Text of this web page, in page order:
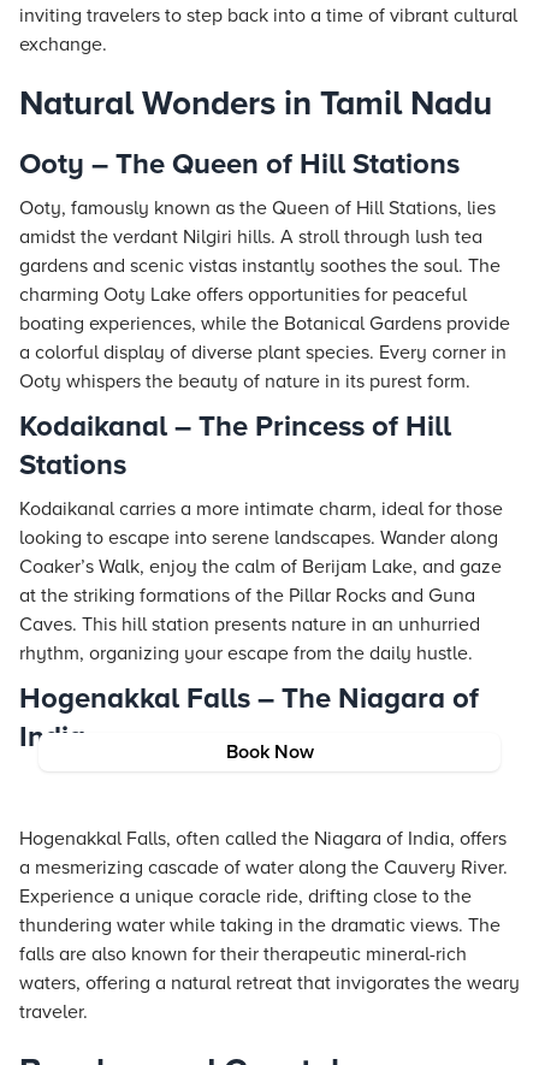
Book Now
inviting travelers to step back into a time of vibrant cultural
exchange.
Natural Wonders in Tamil Nadu
Ooty – The Queen of Hill Stations
Ooty, famously known as the Queen of Hill Stations, lies
amidst the verdant Nilgiri hills. A stroll through lush tea
gardens and scenic vistas instantly soothes the soul. The
charming Ooty Lake offers opportunities for peaceful
boating experiences, while the Botanical Gardens provide
a colorful display of diverse plant species. Every corner in
Ooty whispers the beauty of nature in its purest form.
Kodaikanal – The Princess of Hill
Stations
Kodaikanal carries a more intimate charm, ideal for those
looking to escape into serene landscapes. Wander along
Coaker’s Walk, enjoy the calm of Berijam Lake, and gaze
at the striking formations of the Pillar Rocks and Guna
Caves. This hill station presents nature in an unhurried
rhythm, organizing your escape from the daily hustle.
Hogenakkal Falls – The Niagara of
India
Hogenakkal Falls, often called the Niagara of India, offers
a mesmerizing cascade of water along the Cauvery River.
Experience a unique coracle ride, drifting close to the
thundering water while taking in the dramatic views. The
falls are also known for their therapeutic mineral-rich
waters, offering a natural retreat that invigorates the weary
traveler.